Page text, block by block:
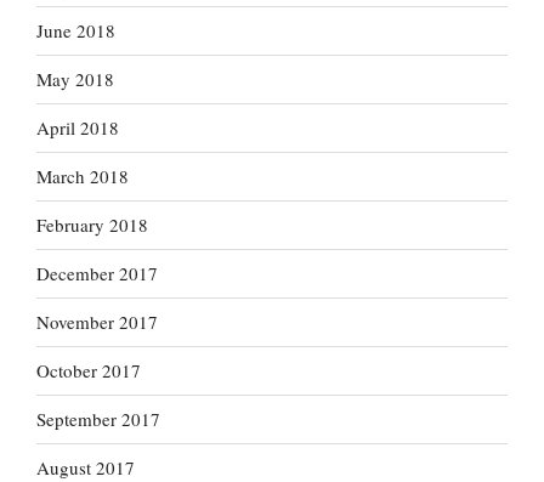
June 2018
May 2018
April 2018
March 2018
February 2018
December 2017
November 2017
October 2017
September 2017
August 2017